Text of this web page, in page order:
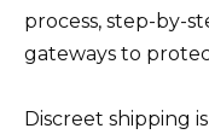
process, step-by-
gateways to
Discreet shipping